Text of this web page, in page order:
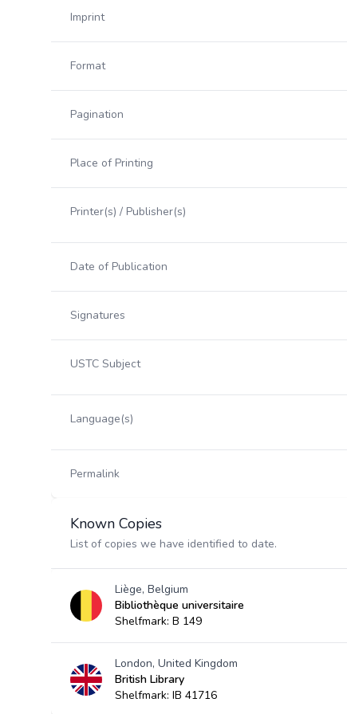
Imprint
Format
Pagination
Place of Printing
Printer(s) / Publisher(s)
Date of Publication
Signatures
USTC Subject
Language(s)
Permalink
Known Copies
List of copies we have identified to date.
Liège, Belgium
Bibliothèque universitaire
Shelfmark: B 149
London, United Kingdom
British Library
Shelfmark: IB 41716